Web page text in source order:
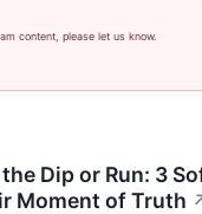
content, please let us know.
Dip or Run: 3
Moment of Truth